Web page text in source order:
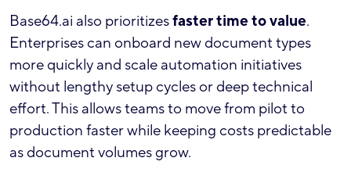
Base64.ai also prioritizesfaster time to value.
Enterprises can onboard new document types
more quickly and scale automation initiatives
without lengthy setup cycles or deep technical
effort. This allows teams to move from pilot to
production faster while keeping costs predictable
as document volumes grow.